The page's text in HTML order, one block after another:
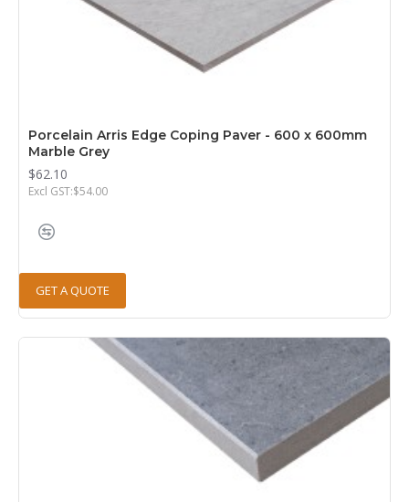
Porcelain Arris Edge Coping Paver - 600 x 600mm
Marble Grey
$62.10
Excl GST:$54.00
GET A QUOTE